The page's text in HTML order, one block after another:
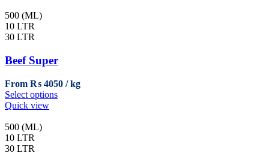
may
be
chosen
on
the
500 (ML)
10 LTR
30 LTR
Beef Super
From ₨ 4050
Select optionsThis
Quick view
500 (ML)
10 LTR
30 LTR